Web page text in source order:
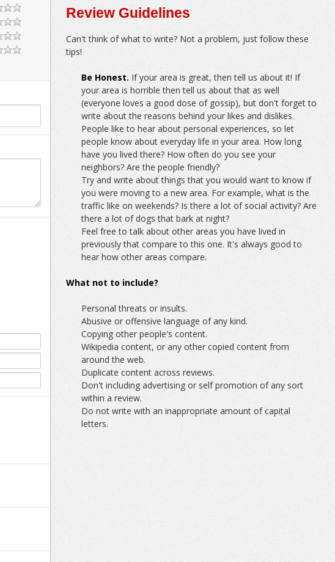
Review Guidelines
Can't think of what to write? Not a problem, just follow these
tips!
Be Honest. If your area is great, then tell us about it! If
your area is horrible then tell us about that as well
(everyone loves a good dose of gossip), but don't forget to
write about the reasons behind your likes and dislikes.
People like to hear about personal experiences, so let
people know about everyday life in your area. How long
have you lived there? How often do you see your
neighbors? Are the people friendly?
Try and write about things that you would want to know if
you were moving to a new area. For example, what is the
traffic like on weekends? Is there a lot of social activity? Are
there a lot of dogs that bark at night?
Feel free to talk about other areas you have lived in
previously that compare to this one. It's always good to
hear how other areas compare.
What not to include?
Personal threats or insults.
Abusive or offensive language of any kind.
Copying other people's content.
Wikipedia content, or any other copied content from
around the web.
Duplicate content across reviews.
Don't including advertising or self promotion of any sort
within a review.
Do not write with an inappropriate amount of capital
letters.